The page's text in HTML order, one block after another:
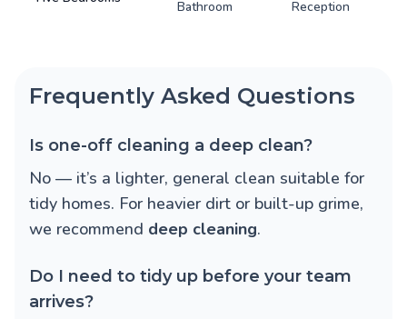
Bathroom
Reception
Frequently Asked Questions
Is one-off cleaning a deep clean?
No — it’s a lighter, general clean suitable for
tidy homes. For heavier dirt or built-up grime,
we recommend deep cleaning.
Do I need to tidy up before your team
arrives?